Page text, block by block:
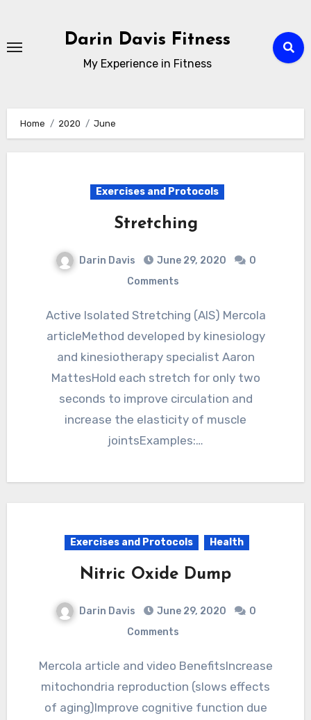
content
Darin Davis Fitness
My Experience in Fitness
Home 2020 June
Exercises and Protocols
Stretching
Darin Davis June 29, 2020
0
Comments
Active Isolated Stretching (AIS) Mercola
articleMethod developed by kinesiology
and kinesiotherapy specialist Aaron
MattesHold each stretch for only two
seconds to improve circulation and
increase the elasticity of muscle
jointsExamples:…
Exercises and Protocols Health
Nitric Oxide Dump
Darin Davis June 29, 2020
0
Comments
Mercola article and video BenefitsIncrease
mitochondria reproduction (slows effects
of aging)Improve cognitive function due